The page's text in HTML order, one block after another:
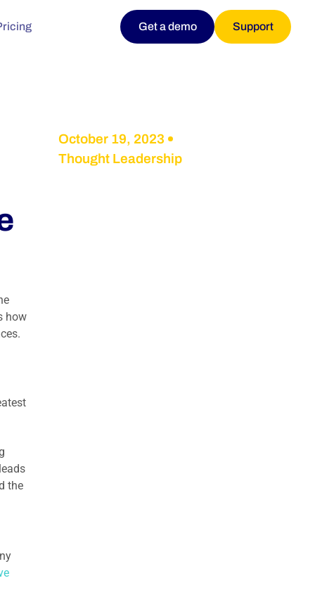
Get a demo Support
how
the
October 19, 2023
Thought Leadership